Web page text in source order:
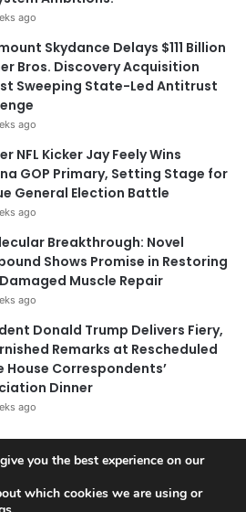
ago
Skydance Delays $111 Billion
Bros. Discovery Acquisition
Sweeping State-Led Antitrust
ago
NFL Kicker Jay Feely Wins
GOP Primary, Setting Stage for
General Election Battle
ago
Breakthrough: Novel
Shows Promise in Restoring
Muscle Repair
ago
Donald Trump Delivers Fiery,
Remarks at Rescheduled
House Correspondents’
Dinner
ago
Reserved |
you the best experience on our
which cookies we are using or